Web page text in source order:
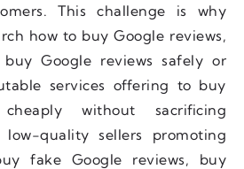
This challenge is why
how to buy Google reviews,
Google reviews safely or
services offering to buy
without sacrificing
quality sellers promoting
fake Google reviews, buy